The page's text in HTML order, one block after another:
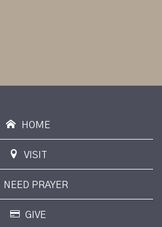
HOME
VISIT
NEED PRAYER
GIVE